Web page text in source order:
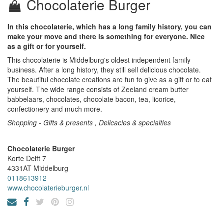
Chocolaterie Burger
In this chocolaterie, which has a long family history, you can
make your move and there is something for everyone. Nice
as a gift or for yourself.
This chocolaterie is Middelburg's oldest independent family
business. After a long history, they still sell delicious chocolate.
The beautiful chocolate creations are fun to give as a gift or to eat
yourself. The wide range consists of Zeeland cream butter
babbelaars, chocolates, chocolate bacon, tea, licorice,
confectionery and much more.
Shopping - Gifts & presents , Delicacies & specialties
Chocolaterie Burger
Korte Delft 7
4331AT Middelburg
0118613912
www.chocolaterieburger.nl